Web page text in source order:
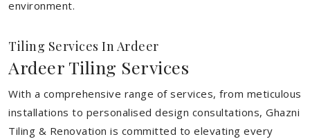
environment.
Tiling Services In Ardeer
Ardeer Tiling Services
With a comprehensive range of services, from meticulous
installations to personalised design consultations, Ghazni
Tiling & Renovation is committed to elevating every